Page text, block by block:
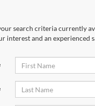
search criteria currently
interest and an experienced